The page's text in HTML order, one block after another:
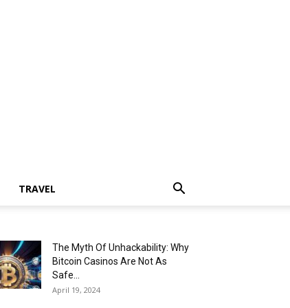
TRAVEL
The Myth Of Unhackability: Why
Bitcoin Casinos Are Not As
Safe...
April 19, 2024